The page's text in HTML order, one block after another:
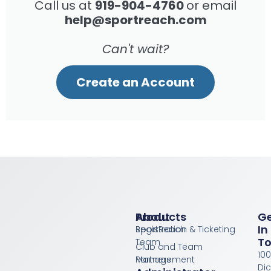
Call us at 919-904-4760or email
help@sportreach.com
Can't wait?
Create an Account
Products
Registration & Ticketing
Club and Team
Management
About
SportReach
Team
Partners
In